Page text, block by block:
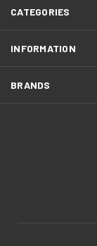
CATEGORIES
INFORMATION
BRANDS